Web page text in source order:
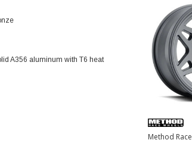
A356 aluminum with T6 heat
Method